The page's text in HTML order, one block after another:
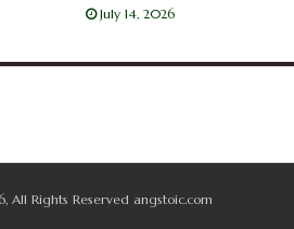
July 14, 2026
All Rights Reserved angstoic.com